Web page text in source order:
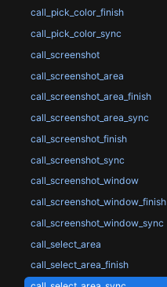
call_pick_color_finish
call_pick_color_sync
call_screenshot
call_screenshot_area
call_screenshot_area_finish
call_screenshot_area_sync
call_screenshot_finish
call_screenshot_sync
call_screenshot_window
call_screenshot_window_finish
call_screenshot_window_sync
call_select_area
call_select_area_finish